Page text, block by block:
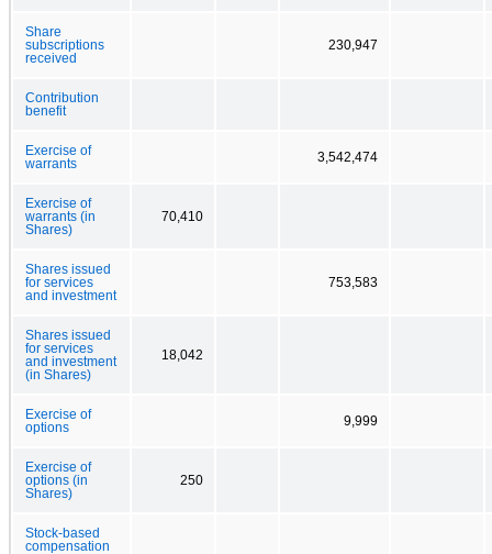
Share
subscriptions
received
230,947
Contribution
benefit
Exercise of
warrants
3,542,474
Exercise of
warrants (in
Shares)
70,410
Shares issued
for services
and investment
753,583
Shares issued
for services
and investment
(in Shares)
18,042
Exercise of
options
9,999
Exercise of
options (in
Shares)
250
Stock-based
compensation